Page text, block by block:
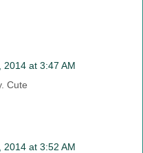
2014 at 3:47 AM
Cute
2014 at 3:52 AM